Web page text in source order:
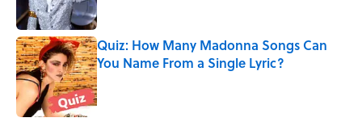
Quiz: How Many Madonna Songs Can
You Name From a Single Lyric?
Published by on Invalid Date